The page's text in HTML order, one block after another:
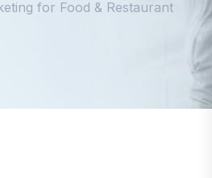
for Food & Restaurant